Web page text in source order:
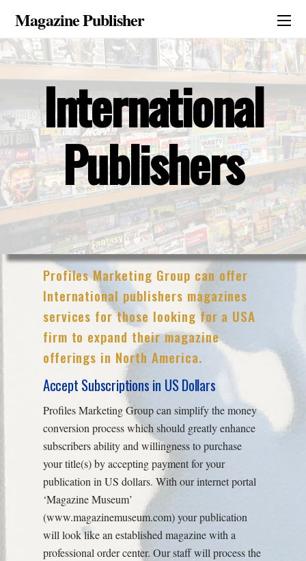
Magazine Publisher
International
Publishers
Profiles Marketing Group can offer
International publishers magazines
services for those looking for a USA
firm to expand their magazine
offerings in North America.
Accept Subscriptions in US Dollars
Profiles Marketing Group can simplify the money
conversion process which should greatly enhance
subscribers ability and willingness to purchase
your title(s) by accepting payment for your
publication in US dollars. With our internet portal
‘Magazine Museum’
(www.magazinemuseum.com) your publication
will look like an established magazine with a
professional order center. Our staff will process the